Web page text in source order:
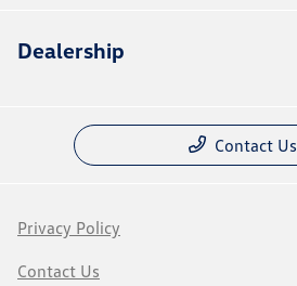
Dealership
Contact Us
Privacy Policy
Contact Us